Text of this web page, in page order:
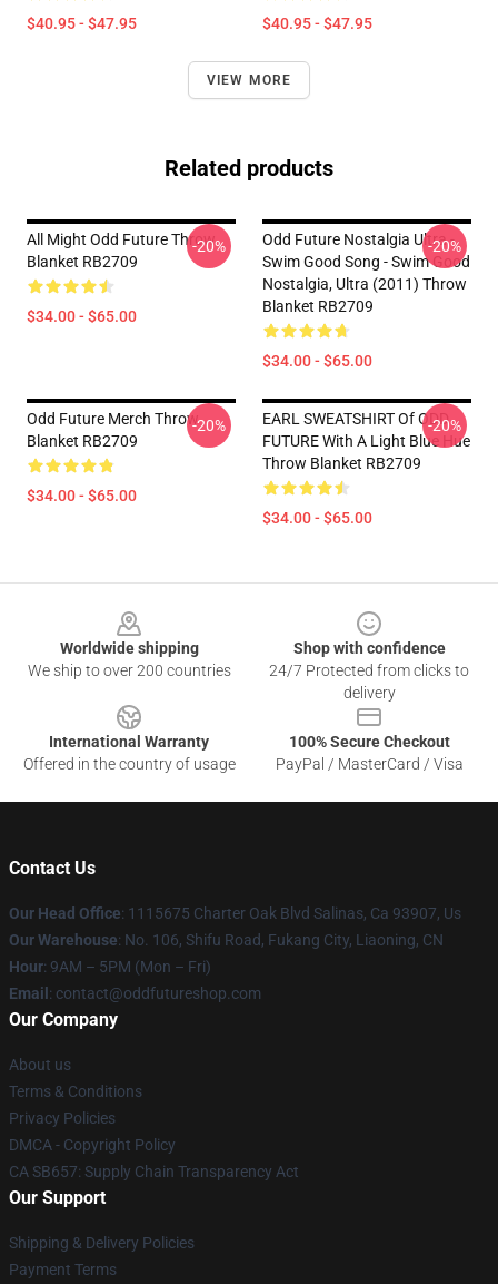
$40.95 - $47.95 $40.95 - $47.95
VIEW MORE
Related products
All Might Odd Future Throw
Blanket RB2709
$34.00 - $65.00
-20%
Odd Future Nostalgia Ultra -
Swim Good Song - Swim Good
Nostalgia, Ultra (2011) Throw
Blanket RB2709
$34.00 - $65.00
-20%
Odd Future Merch Throw
Blanket RB2709
$34.00 - $65.00
-20%
EARL SWEATSHIRT Of ODD
FUTURE With A Light Blue Hue
Throw Blanket RB2709
$34.00 - $65.00
-20%
Worldwide shipping
We ship to over 200 countries
Shop with confidence
24/7 Protected from clicks to
delivery
International Warranty
Offered in the country of usage
100% Secure Checkout
PayPal / MasterCard / Visa
Contact Us
Our Head Office: 1115675 Charter Oak Blvd Salinas, Ca 93907, Us
Our Warehouse: No. 106, Shifu Road, Fukang City, Liaoning, CN
Hour: 9AM – 5PM (Mon – Fri)
Email : contact@oddfutureshop.com
Our Company
About us
Terms & Conditions
Privacy Policies
DMCA - Copyright Policy
CA SB657: Supply Chain Transparency Act
Our Support
Shipping & Delivery Policies
Payment Terms